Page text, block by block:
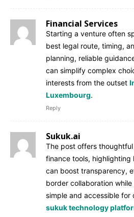
Financial Services
Starting a venture often
best legal route, timing,
planning, reliable
can simplify complex
interests from the outset
Luxembourg.
Reply
Sukuk.ai
The post offers
finance tools, highlighting
can boost transparency,
border collaboration
simple and accessible for
sukuk technology